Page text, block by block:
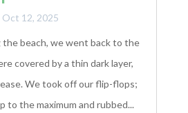
Oct 12, 2025
the beach, we went back to the
covered by a thin dark layer,
We took off our flip-flops;
to the maximum and rubbed...